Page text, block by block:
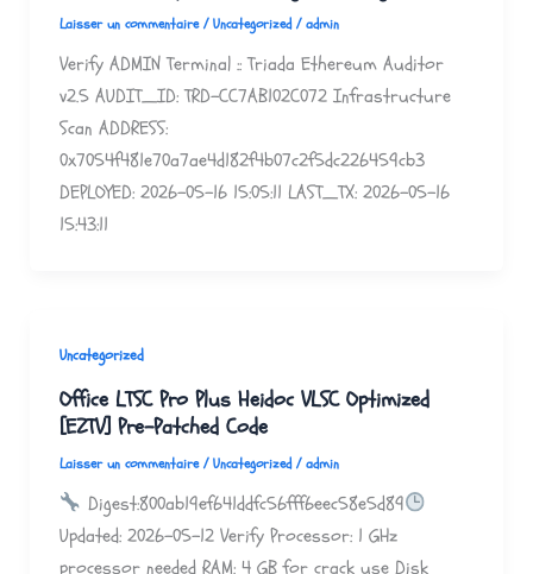
Laisser un commentaire /Uncategorized/admin
Verify ADMIN Terminal :: Triada Ethereum Auditor
v2.5 AUDIT_ID: TRD-CC7AB102C072 Infrastructure
Scan ADDRESS:
0x7054f481e70a7ae4d182f4b07c2f5dc226459cb3
DEPLOYED: 2026-05-16 15:05:11 LAST_TX: 2026-05-16
15:43:11
Uncategorized
Office LTSC Pro Plus Heidoc VLSC Optimized
[EZTV] Pre-Patched Code
Laisser un commentaire /Uncategorized/admin
Digest:800ab19ef641ddfc56fff6eec58e5d89
Updated: 2026-05-12 Verify Processor: 1 GHz
processor needed RAM: 4 GB for crack use Disk